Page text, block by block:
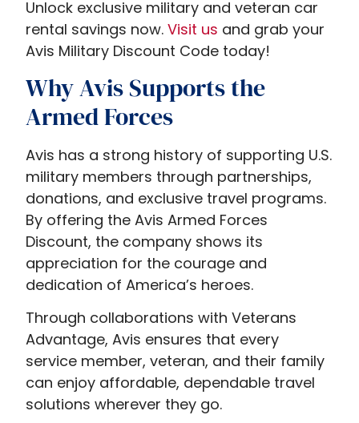
Unlock exclusive military and veteran car
rental savings now.Visit us and grab your
Avis Military Discount Code today!
Why Avis Supports the
Armed Forces
Avis has a strong history of supporting U.S.
military members through partnerships,
donations, and exclusive travel programs.
By offering the Avis Armed Forces
Discount, the company shows its
appreciation for the courage and
dedication of America’s heroes.
Through collaborations with Veterans
Advantage, Avis ensures that every
service member, veteran, and their family
can enjoy affordable, dependable travel
solutions wherever they go.